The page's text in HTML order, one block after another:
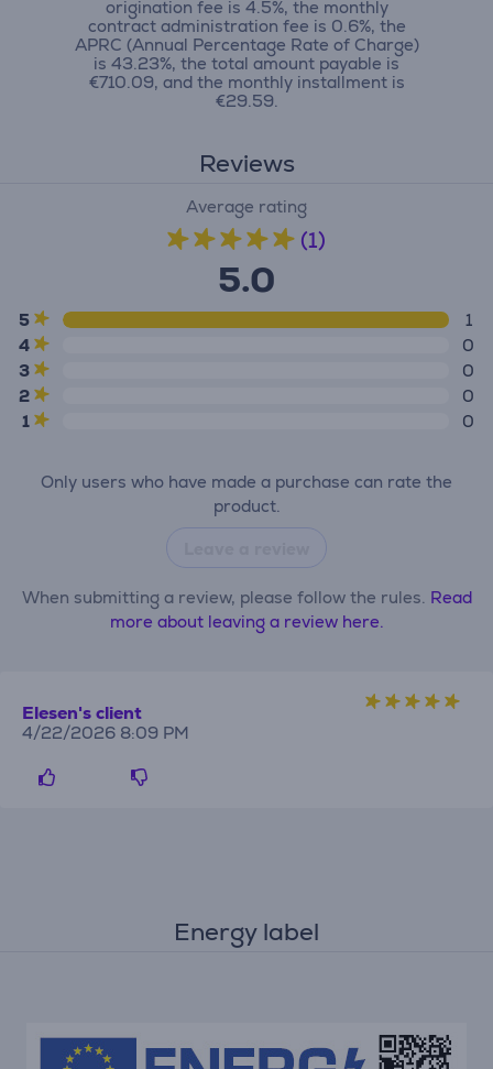
origination fee is 4.5%, the monthly
contract administration fee is 0.6%, the
APRC (Annual Percentage Rate of Charge)
is 43.23%, the total amount payable is
€710.09, and the monthly installment is
€29.59.
Reviews
Average rating
(1)
5.0
5
1
4
0
3
0
2
0
1
0
Only users who have made a purchase can rate the
product.
When submitting a review, please follow the rules. Read
more about leaving a review here.
Elesen's client
4/22/2026 8:09 PM
Energy label